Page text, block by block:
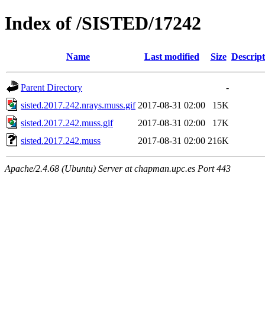
Index of /SISTED/17242
Name Last modified Size
Parent Directory
-
sisted.2017.242.nrays.muss.gif 2017-08-31 02:00
15K
sisted.2017.242.muss.gif
2017-08-31 02:00
17K
sisted.2017.242.muss
2017-08-31 02:00 216K
Apache/2.4.68 (Ubuntu) Server at chapman.upc.es Port 443